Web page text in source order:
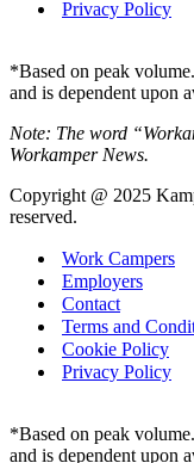
Privacy Policy
*Based on peak
and is dependent upon
Note: The word
Workamper News.
Copyright @ 2025
reserved.
Work Campers
Employers
Contact
Terms and
Cookie Policy
Privacy Policy
*Based on peak
and is dependent upon